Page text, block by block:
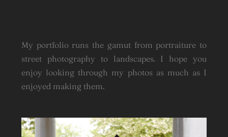
My portfolio runs the gamut from portraiture to
street photography to landscapes. I hope you
enjoy looking through my photos as much as I
enjoyed making them.